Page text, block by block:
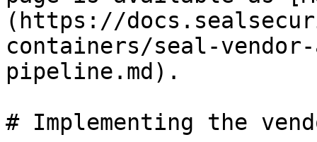
(https://
containers/seal-vendor-
pipeline.md).
# Implementing the